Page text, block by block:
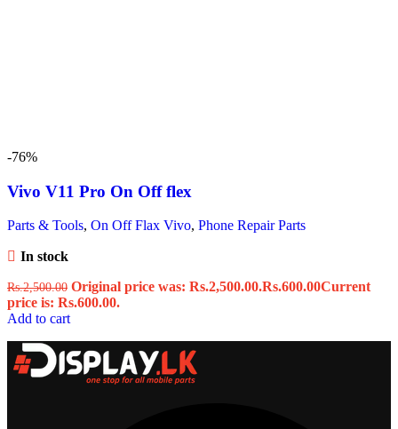
-76%
Vivo V11 Pro On Off flex
Parts & Tools, On Off Flax Vivo, Phone Repair Parts
In stock
Rs.2,500.00 Original price was: Rs.2,500.00.Rs.600.00Current
price is: Rs.600.00.
Add to cart